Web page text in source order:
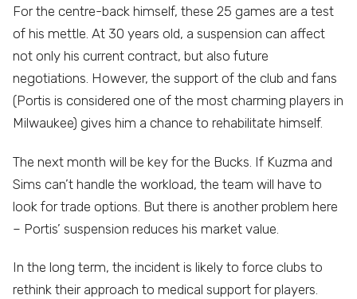
For the centre-back himself, these 25 games are a test
of his mettle. At 30 years old, a suspension can affect
not only his current contract, but also future
negotiations. However, the support of the club and fans
(Portis is considered one of the most charming players in
Milwaukee) gives him a chance to rehabilitate himself.
The next month will be key for the Bucks. If Kuzma and
Sims can’t handle the workload, the team will have to
look for trade options. But there is another problem here
– Portis’ suspension reduces his market value.
In the long term, the incident is likely to force clubs to
rethink their approach to medical support for players.